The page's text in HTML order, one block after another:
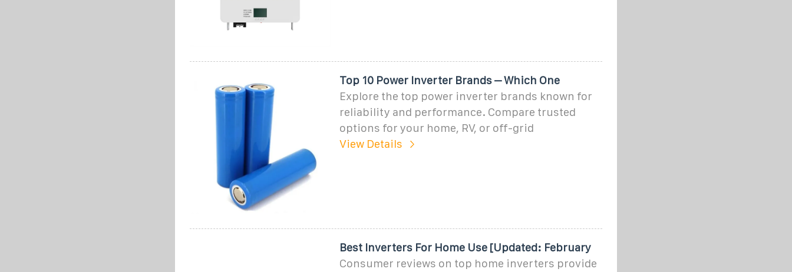
Top 10 Power Inverter Brands – Which One
Explore the top power inverter brands known for
reliability and performance. Compare trusted
options for your home, RV, or off-grid
View Details
Best Inverters For Home Use [Updated: February
Consumer reviews on top home inverters provide